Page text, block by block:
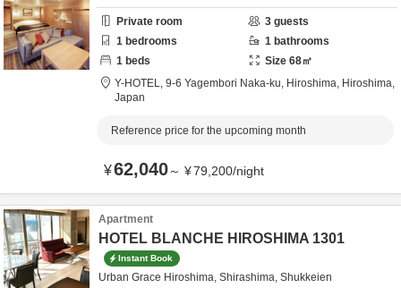
Private room 3 guests
1 bedrooms 1 bathrooms
1 beds Size 68㎡
Y-HOTEL, 9-6 Yagembori Naka-ku, Hiroshima, Hiroshima,
Japan
Reference price for the upcoming month
¥62,040～ ¥79,200/night
Apartment
HOTEL BLANCHE HIROSHIMA 1301
Instant Book
Urban Grace Hiroshima, Shirashima, Shukkeien